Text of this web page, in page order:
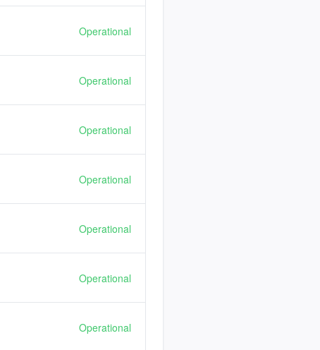
Operational
Operational
Operational
Operational
Operational
Operational
Operational